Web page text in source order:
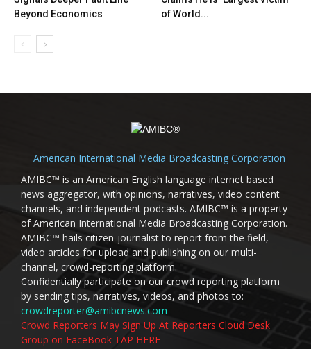
Beyond Economics
of World...
American International Media Broadcasting Corporation
AMIBC™ is an American English language internet based
news aggregator, with opinions, narratives, video content
channels, and independent podcasts. AMIBC™ is a property
of American International Media Broadcasting Corporation.
AMIBC™ hails citizen-journalist to report from the field,
video articles for upload and publishing on our multi-
channel, crowd-reporting platform.
Confidentially participate on our crowd reporting platform
by sending tips, narratives, videos, and photos to:
crowdreporter@amibcnews.com
Crowd Reporters May Sign Up At Reporters Cloud Desk
Group on FaceBook TAP HERE